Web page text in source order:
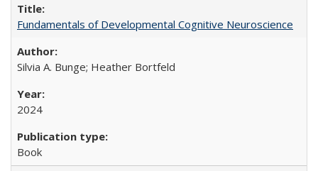
Fundamentals of Developmental Cognitive Neuroscience
Silvia A. Bunge; Heather Bortfeld
2024
Book